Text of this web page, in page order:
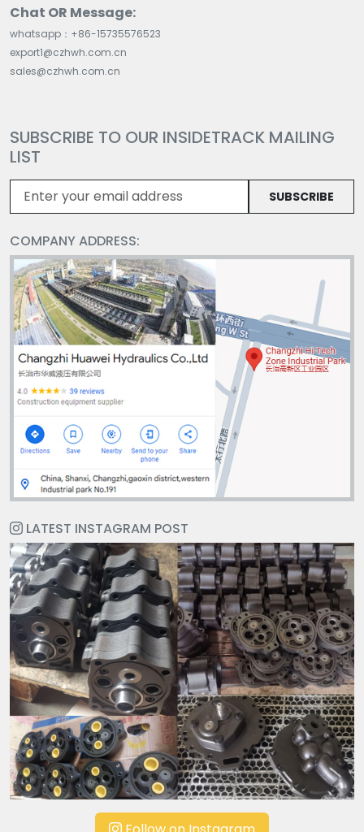
Chat OR Message:
whatsapp：+86-15735576523
export1@czhwh.com.cn
sales@czhwh.com.cn
SUBSCRIBE TO OUR INSIDETRACK MAILING
LIST
SUBSCRIBE
COMPANY ADDRESS:
LATEST INSTAGRAM POST